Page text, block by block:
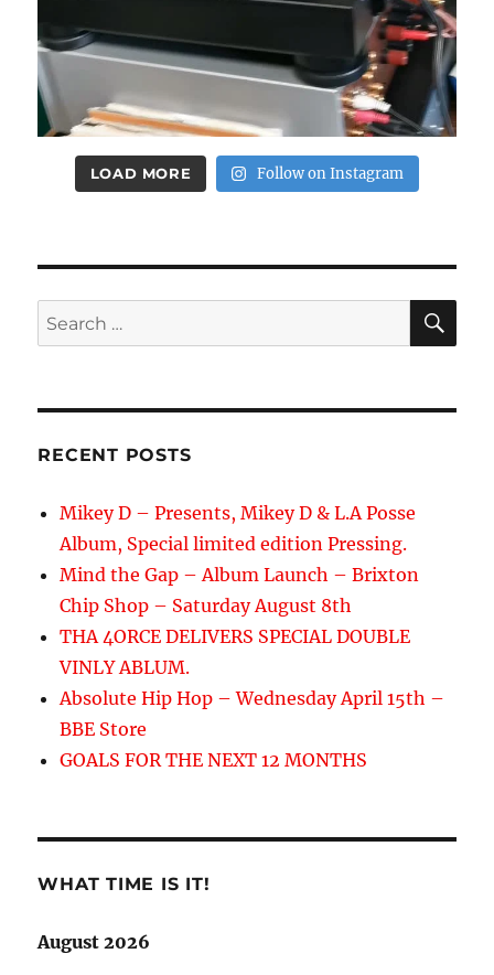
LOAD MORE Follow on Instagram
Search
for:
RECENT POSTS
Mikey D – Presents, Mikey D & L.A Posse
Album, Special limited edition Pressing.
Mind the Gap – Album Launch – Brixton
Chip Shop – Saturday August 8th
THA 4ORCE DELIVERS SPECIAL DOUBLE
VINLY ABLUM.
Absolute Hip Hop – Wednesday April 15th –
BBE Store
GOALS FOR THE NEXT 12 MONTHS
WHAT TIME IS IT!
August 2026